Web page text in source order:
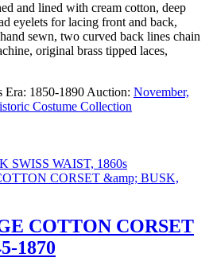
and lined with cream cotton, deep
eyelets for lacing front and back,
sewn, two curved back lines chain
original brass tipped laces,
Era: 1850-1890 Auction: November,
Costume Collection
SWISS WAIST, 1860s
COTTON CORSET
1870